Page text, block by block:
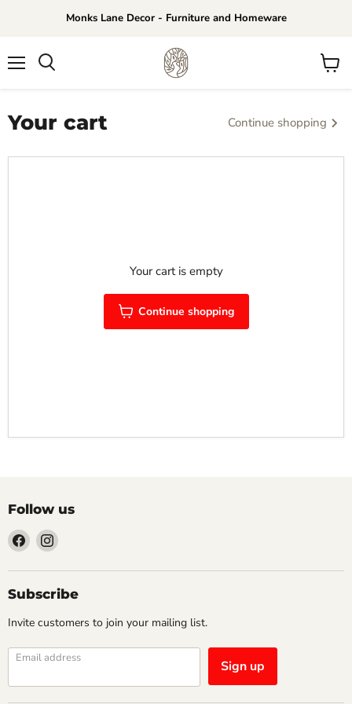
Monks Lane Decor - Furniture and Homeware
View
Your cart Continue shopping
Your cart is empty
Continue shopping
Follow us
Find
us
on
Facebook
Find
on
Instagram
Subscribe
Invite customers to join your mailing list.
Email address Sign up